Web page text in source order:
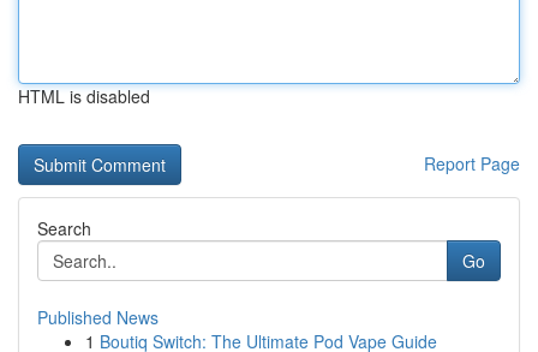
HTML is disabled
Report Page
Search
Go
Published News
1 Boutiq Switch: The Ultimate Pod Vape Guide